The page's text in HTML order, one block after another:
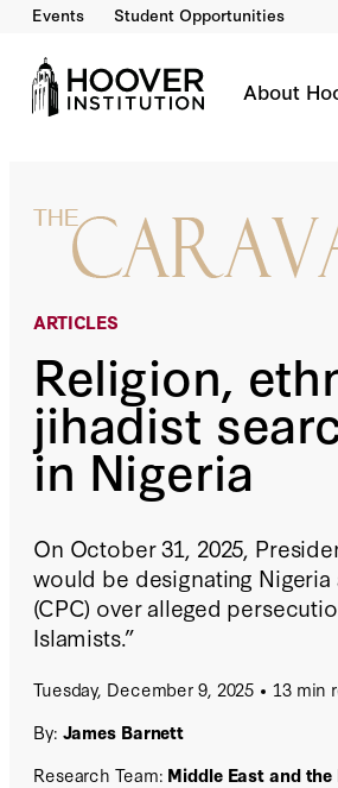
Events Student Opportunities
About
ARTICLES
Religion,
jihadist
in Nigeria
On October 31, 2025,
would be designating Nigeria
(CPC) over alleged
Islamists.”
Tuesday, December 9, 2025
13 min
By: James Barnett
Research Team: Middle East and
Religion, Ethnicity, And The
By: